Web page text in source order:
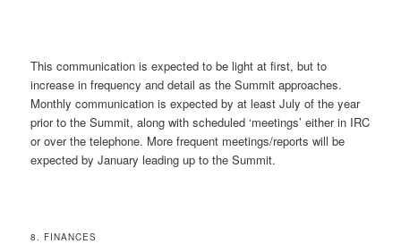
This communication is expected to be light at first, but to
increase in frequency and detail as the Summit approaches.
Monthly communication is expected by at least July of the year
prior to the Summit, along with scheduled ‘meetings’ either in IRC
or over the telephone. More frequent meetings/reports will be
expected by January leading up to the Summit.
8. FINANCES